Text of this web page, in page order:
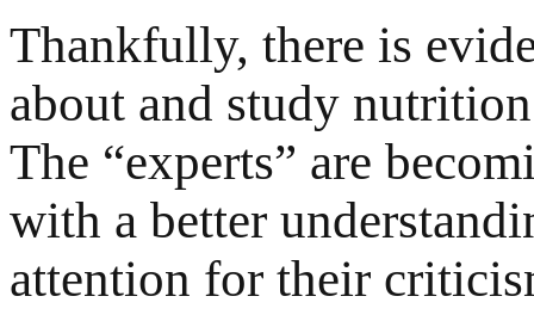
Thankfully, there is
about and study
The “experts” are
with a better
attention for their